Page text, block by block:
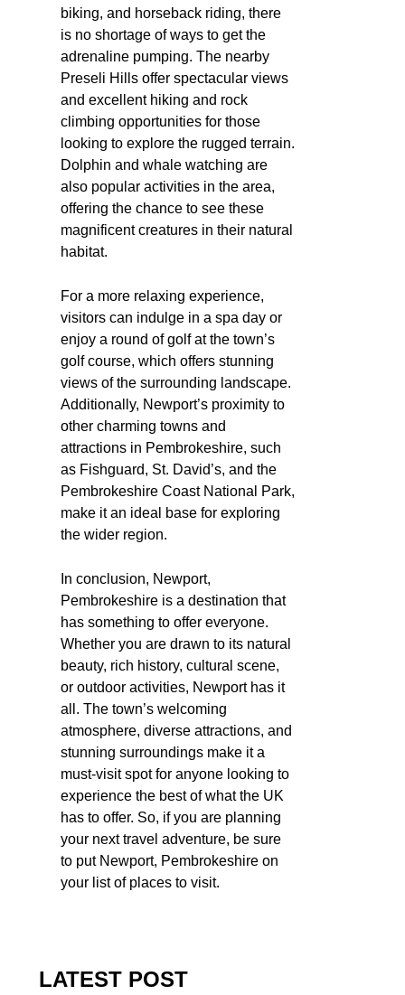
biking, and horseback riding, there
is no shortage of ways to get the
adrenaline pumping. The nearby
Preseli Hills offer spectacular views
and excellent hiking and rock
climbing opportunities for those
looking to explore the rugged terrain.
Dolphin and whale watching are
also popular activities in the area,
offering the chance to see these
magnificent creatures in their natural
habitat.
For a more relaxing experience,
visitors can indulge in a spa day or
enjoy a round of golf at the town’s
golf course, which offers stunning
views of the surrounding landscape.
Additionally, Newport’s proximity to
other charming towns and
attractions in Pembrokeshire, such
as Fishguard, St. David’s, and the
Pembrokeshire Coast National Park,
make it an ideal base for exploring
the wider region.
In conclusion, Newport,
Pembrokeshire is a destination that
has something to offer everyone.
Whether you are drawn to its natural
beauty, rich history, cultural scene,
or outdoor activities, Newport has it
all. The town’s welcoming
atmosphere, diverse attractions, and
stunning surroundings make it a
must-visit spot for anyone looking to
experience the best of what the UK
has to offer. So, if you are planning
your next travel adventure, be sure
to put Newport, Pembrokeshire on
your list of places to visit.
LATEST POST